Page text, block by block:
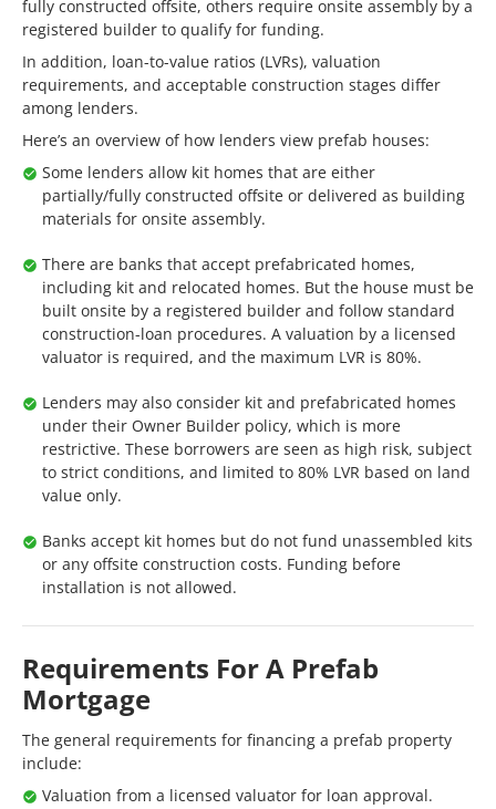
fully constructed offsite, others require onsite assembly by a
registered builder to qualify for funding.
In addition, loan-to-value ratios (LVRs), valuation
requirements, and acceptable construction stages differ
among lenders.
Here’s an overview of how lenders view prefab houses:
Some lenders allow kit homes that are either
partially/fully constructed offsite or delivered as building
materials for onsite assembly.
There are banks that accept prefabricated homes,
including kit and relocated homes. But the house must be
built onsite by a registered builder and follow standard
construction-loan procedures. A valuation by a licensed
valuator is required, and the maximum LVR is 80%.
Lenders may also consider kit and prefabricated homes
under their Owner Builder policy, which is more
restrictive. These borrowers are seen as high risk, subject
to strict conditions, and limited to 80% LVR based on land
value only.
Banks accept kit homes but do not fund unassembled kits
or any offsite construction costs. Funding before
installation is not allowed.
Requirements For A Prefab
Mortgage
The general requirements for financing a prefab property
include:
Valuation from a licensed valuator for loan approval.